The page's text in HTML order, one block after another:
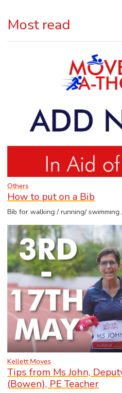
Most read
Others
How to put on a Bib
Bib for walking / running/ swimming
Kellett Moves
Tips from Ms John,
(Bowen), PE Teacher